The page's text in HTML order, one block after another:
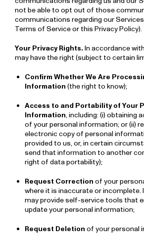
not be able to opt out of those
communications regarding our
Terms of Service or this Privacy Policy).
Your Privacy Rights.In accordance
may have the right (subject to certain
Confirm Whether We Are
Information (the right to know);
Access to and Portability of Your
Information, including: (i) obtaining
of your personal information; or (ii)
electronic copy of personal
provided to us, or, in certain
send that information to another
right of data portability);
Request Correction of your
where it is inaccurate or incomplete.
may provide self-service tools that
update your personal information;
Request Deletion of your personal